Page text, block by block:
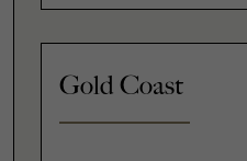
Gold Coast